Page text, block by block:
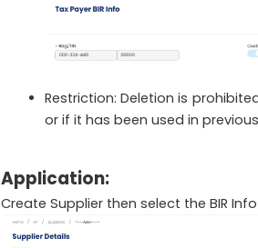
Restriction: Deletion is
or if it has been used in
Application:
Create Supplier then select the BIR